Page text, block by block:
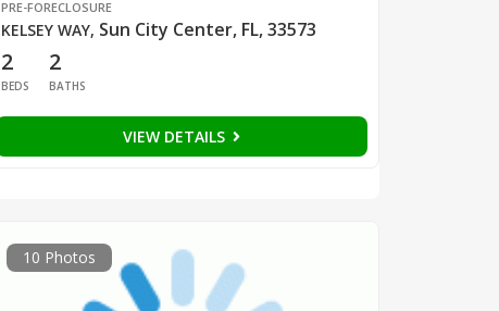
PRE-FORECLOSURE
KELSEY WAY, Sun City Center, FL, 33573
2
BEDS
2
BATHS
VIEW DETAILS
10 Photos